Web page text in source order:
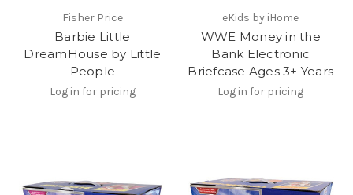
Fisher Price
Barbie Little
DreamHouse by Little
People
Log in for pricing
eKids by iHome
WWE Money in the
Bank Electronic
Briefcase Ages 3+ Years
Log in for pricing